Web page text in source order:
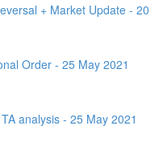
+ Market Update - 20
Order - 25 May 2021
analysis - 25 May 2021